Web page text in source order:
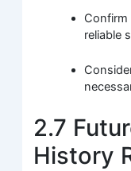
Confirm
reliable
2.7
History